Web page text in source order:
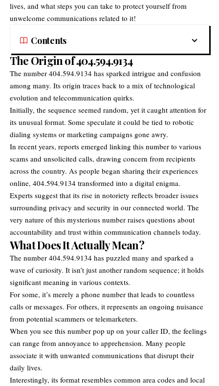
lives, and what steps you can take to protect yourself from
unwelcome communications related to it!
Contents
The Origin of 404.594.9134
The number 404.594.9134 has sparked intrigue and confusion
among many. Its origin traces back to a mix of technological
evolution and telecommunication quirks.
Initially, the sequence seemed random, yet it caught attention for
its unusual format. Some speculate it could be tied to robotic
dialing systems or marketing campaigns gone awry.
In recent years, reports emerged linking this number to various
scams and unsolicited calls, drawing concern from recipients
across the country. As people began sharing their experiences
online, 404.594.9134 transformed into a digital enigma.
Experts suggest that its rise in notoriety reflects broader issues
surrounding privacy and security in our connected world. The
very nature of this mysterious number raises questions about
accountability and trust within communication channels today.
What Does It Actually Mean?
The number 404.594.9134 has puzzled many and sparked a
wave of curiosity. It isn’t just another random sequence; it holds
significant meaning in various contexts.
For some, it’s merely a phone number that leads to countless
calls or messages. For others, it represents an ongoing nuisance
from potential scammers or telemarketers.
When you see this number pop up on your caller ID, the feelings
can range from annoyance to apprehension. Many people
associate it with unwanted communications that disrupt their
daily lives.
Interestingly, its format resembles common area codes and local